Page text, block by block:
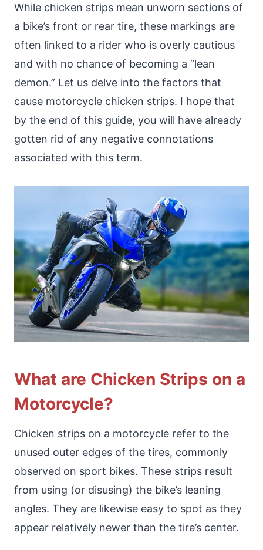
While chicken strips mean unworn sections of
a bike’s front or rear tire, these markings are
often linked to a rider who is overly cautious
and with no chance of becoming a “lean
demon.” Let us delve into the factors that
cause motorcycle chicken strips. I hope that
by the end of this guide, you will have already
gotten rid of any negative connotations
associated with this term.
What are Chicken Strips on a
Motorcycle?
Chicken strips on a motorcycle refer to the
unused outer edges of the tires, commonly
observed on sport bikes. These strips result
from using (or disusing) the bike’s leaning
angles. They are likewise easy to spot as they
appear relatively newer than the tire’s center.